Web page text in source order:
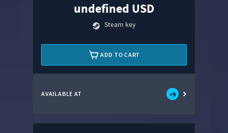
undefined USD
Steam key
ADD TO CART
AVAILABLE AT +9